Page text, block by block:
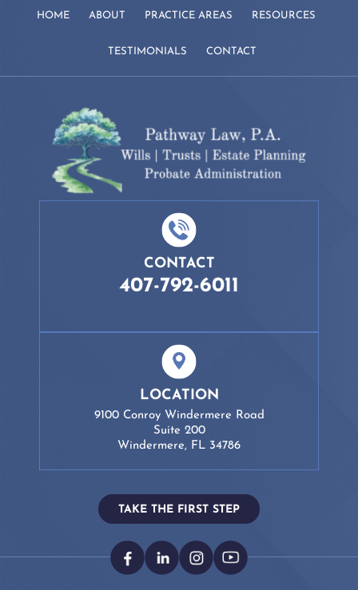
HOME ABOUT PRACTICE AREAS RESOURCES
TESTIMONIALS CONTACT
CONTACT
407-792-6011
LOCATION
9100 Conroy Windermere Road
Suite 200
Windermere, FL 34786
TAKE THE FIRST STEP